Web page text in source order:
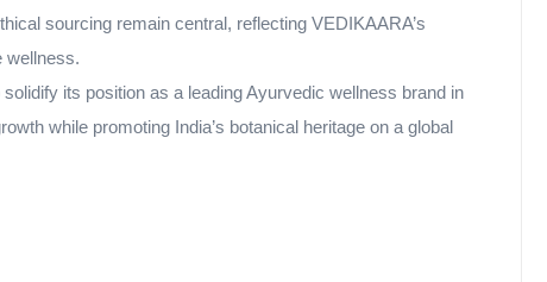
sourcing remain central, reflecting VEDIKAARA’s
wellness.
its position as a leading Ayurvedic wellness brand in
while promoting India’s botanical heritage on a global